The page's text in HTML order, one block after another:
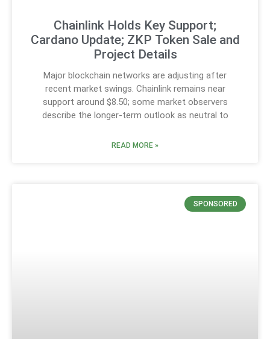
Chainlink Holds Key Support;
Cardano Update; ZKP Token Sale and
Project Details
Major blockchain networks are adjusting after
recent market swings. Chainlink remains near
support around $8.50; some market observers
describe the longer-term outlook as neutral to
READ MORE »
SPONSORED